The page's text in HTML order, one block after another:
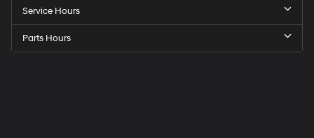
Service Hours
Parts Hours